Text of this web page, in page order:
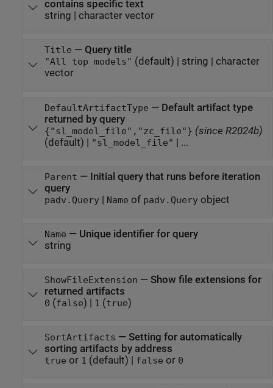
contains specific text
string
character vector
Title — Query title
"All top models" (default) | string
character
vector
DefaultArtifactType — Default artifact type
returned by query
{"sl_model_file","zc_file"} (since R2024b)
(default) | "sl_model_file" | ...
Parent — Initial query that runs before iteration
query
padv.Query| Name of padv.Queryobject
Name — Unique identifier for query
string
ShowFileExtension — Show file extensions for
returned artifacts
0 (false) | 1 (true)
SortArtifacts — Setting for automatically
sorting artifacts by address
true or 1 (default) | false or 0